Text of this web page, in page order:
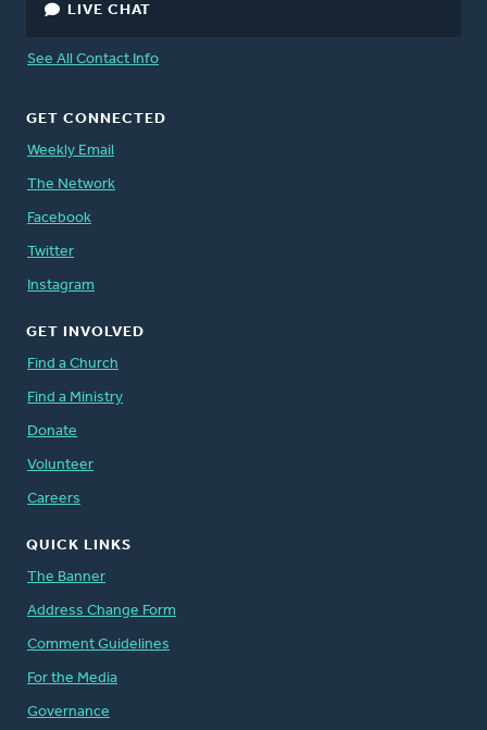
LIVE CHAT
See All Contact Info
GET CONNECTED
Weekly Email
The Network
Facebook
Twitter
Instagram
GET INVOLVED
Find a Church
Find a Ministry
Donate
Volunteer
Careers
QUICK LINKS
The Banner
Address Change Form
Comment Guidelines
For the Media
Governance